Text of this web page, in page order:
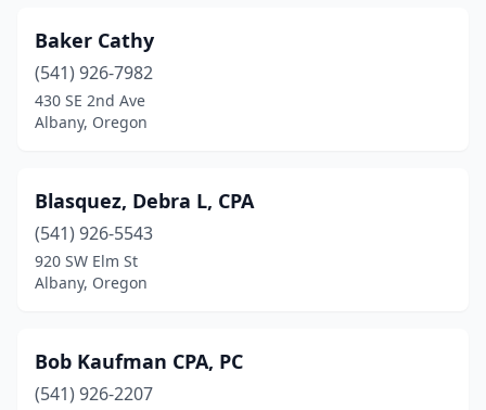
Baker Cathy
(541) 926-7982
430 SE 2nd Ave
Albany, Oregon
Blasquez, Debra L, CPA
(541) 926-5543
920 SW Elm St
Albany, Oregon
Bob Kaufman CPA, PC
(541) 926-2207